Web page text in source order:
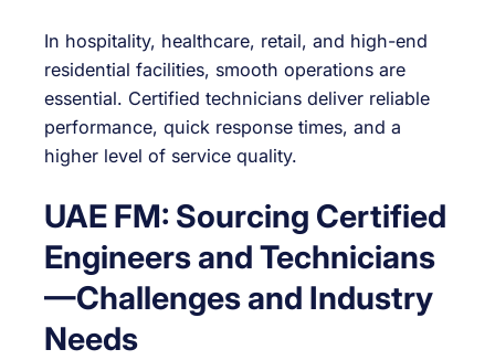
In hospitality, healthcare, retail, and high-end
residential facilities, smooth operations are
essential. Certified technicians deliver reliable
performance, quick response times, and a
higher level of service quality.
UAE FM: Sourcing Certified
Engineers and Technicians
—Challenges and Industry
Needs